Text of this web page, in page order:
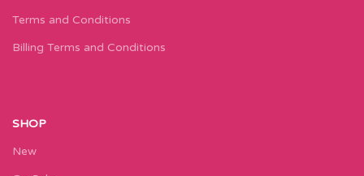
Terms and Conditions
Billing Terms and Conditions
SHOP
New